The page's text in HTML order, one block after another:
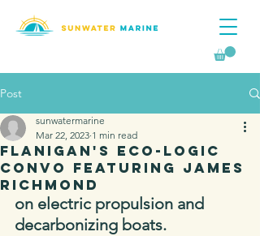
Post
Flanigan's Eco-Logic
Convo Featuring James
Richmond
sunwatermarine
Mar 22, 2023 1 min read
on electric propulsion and
decarbonizing boats.